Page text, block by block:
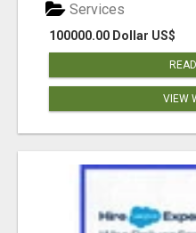
100000.00 Dollar US$
Services
VIEW